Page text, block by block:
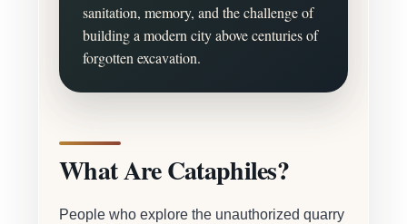
sanitation, memory, and the challenge of
building a modern city above centuries of
forgotten excavation.
What Are Cataphiles?
People who explore the unauthorized quarry